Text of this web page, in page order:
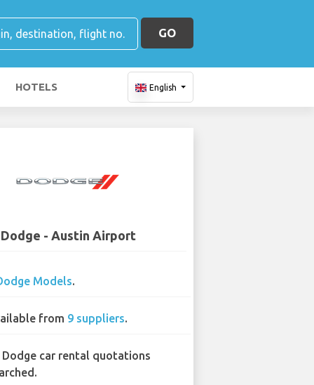
GO
HOTELS English
Dodge - Austin Airport
Models.
from 9 suppliers.
Dodge car rental quotations